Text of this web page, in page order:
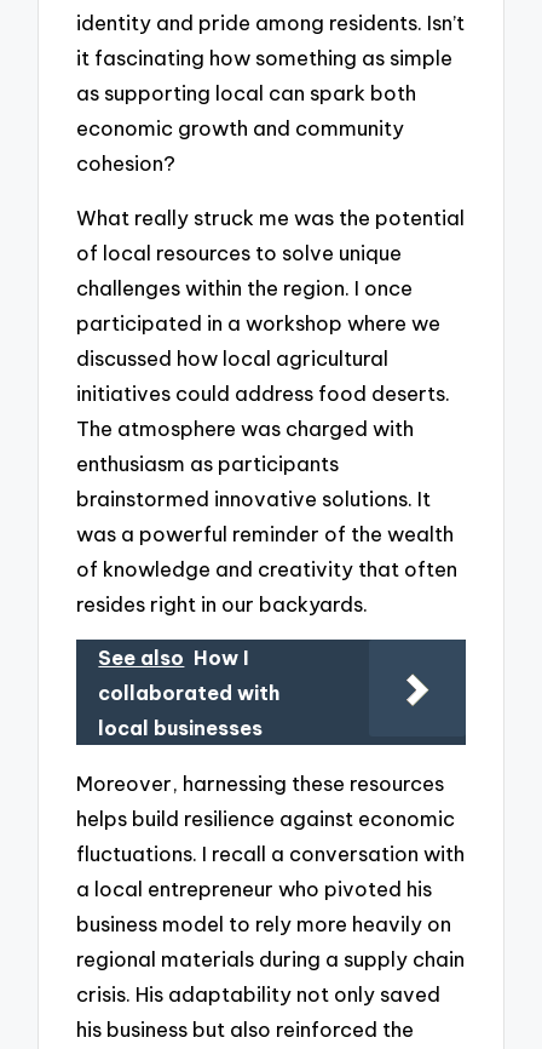
identity and pride among residents. Isn’t
it fascinating how something as simple
as supporting local can spark both
economic growth and community
cohesion?
What really struck me was the potential
of local resources to solve unique
challenges within the region. I once
participated in a workshop where we
discussed how local agricultural
initiatives could address food deserts.
The atmosphere was charged with
enthusiasm as participants
brainstormed innovative solutions. It
was a powerful reminder of the wealth
of knowledge and creativity that often
resides right in our backyards.
See also How I
collaborated with
local businesses
Moreover, harnessing these resources
helps build resilience against economic
fluctuations. I recall a conversation with
a local entrepreneur who pivoted his
business model to rely more heavily on
regional materials during a supply chain
crisis. His adaptability not only saved
his business but also reinforced the